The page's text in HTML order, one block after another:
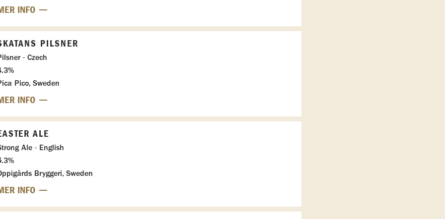
INFO
PILSNER
- Czech
Pico, Sweden
INFO
ALE
Ale - English
Bryggeri, Sweden
INFO